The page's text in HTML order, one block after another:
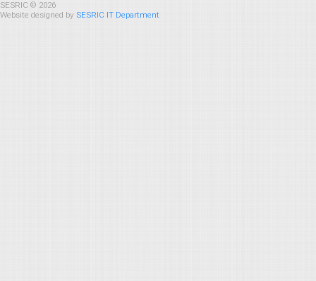
SESRIC © 2026
Website designed by SESRIC IT Department